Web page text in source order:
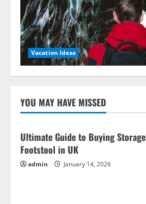
Vacation Ideas
YOU MAY HAVE MISSED
Ultimate Guide to Buying Storage
Footstool in UK
admin January 14, 2026